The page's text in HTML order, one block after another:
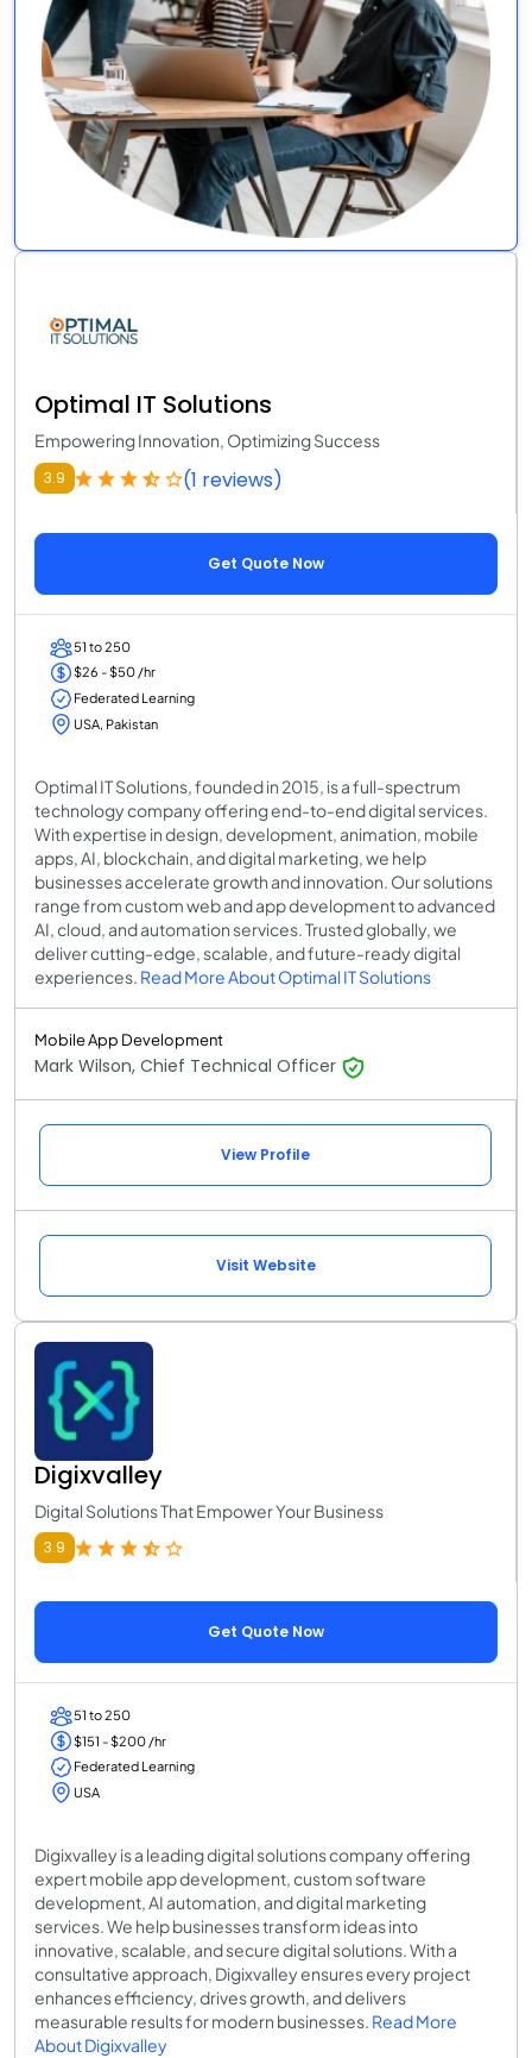
Optimal IT Solutions
Empowering Innovation, Optimizing Success
3.9 (1 reviews)
Get Quote Now
51 to 250
$26 - $50 /hr
Federated Learning
USA, Pakistan
Optimal IT Solutions, founded in 2015, is a full-spectrum
technology company offering end-to-end digital services.
With expertise in design, development, animation, mobile
apps, AI, blockchain, and digital marketing, we help
businesses accelerate growth and innovation. Our solutions
range from custom web and app development to advanced
AI, cloud, and automation services. Trusted globally, we
deliver cutting-edge, scalable, and future-ready digital
experiences. Read More About Optimal IT Solutions
Mobile App Development
Mark Wilson, Chief Technical Officer
View Profile
Visit Website
Digixvalley
Digital Solutions That Empower Your Business
3.9
Get Quote Now
51 to 250
$151 - $200 /hr
Federated Learning
USA
Digixvalley is a leading digital solutions company offering
expert mobile app development, custom software
development, AI automation, and digital marketing
services. We help businesses transform ideas into
innovative, scalable, and secure digital solutions. With a
consultative approach, Digixvalley ensures every project
enhances efficiency, drives growth, and delivers
measurable results for modern businesses. Read More
About Digixvalley